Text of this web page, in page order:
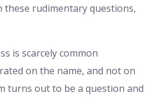
these rudimentary questions,
is scarcely common
on the name, and not on
turns out to be a question and